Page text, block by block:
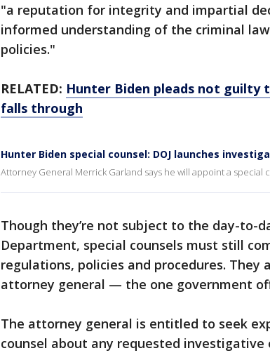
"a reputation for integrity and impartial
informed understanding of the criminal
policies."
RELATED: Hunter Biden pleads not
falls through
Hunter Biden special counsel: DOJ launches
Attorney General Merrick Garland says he will appoint a
Though they’re not subject to the day-to-
Department, special counsels must still
regulations, policies and procedures.
attorney general — the one government
The attorney general is entitled to seek
counsel about any requested